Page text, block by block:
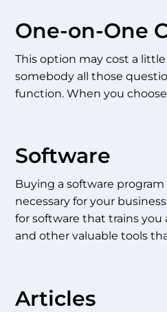
One-on-One
This option may cost a
somebody all those
function. When you
Software
Buying a software
necessary for your
for software that trains
and other valuable tools
Articles